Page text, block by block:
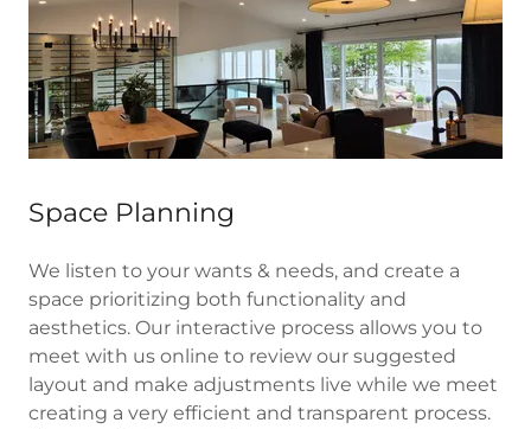
Space Planning
We listen to your wants & needs, and create a
space prioritizing both functionality and
aesthetics. Our interactive process allows you to
meet with us online to review our suggested
layout and make adjustments live while we meet
creating a very efficient and transparent process.